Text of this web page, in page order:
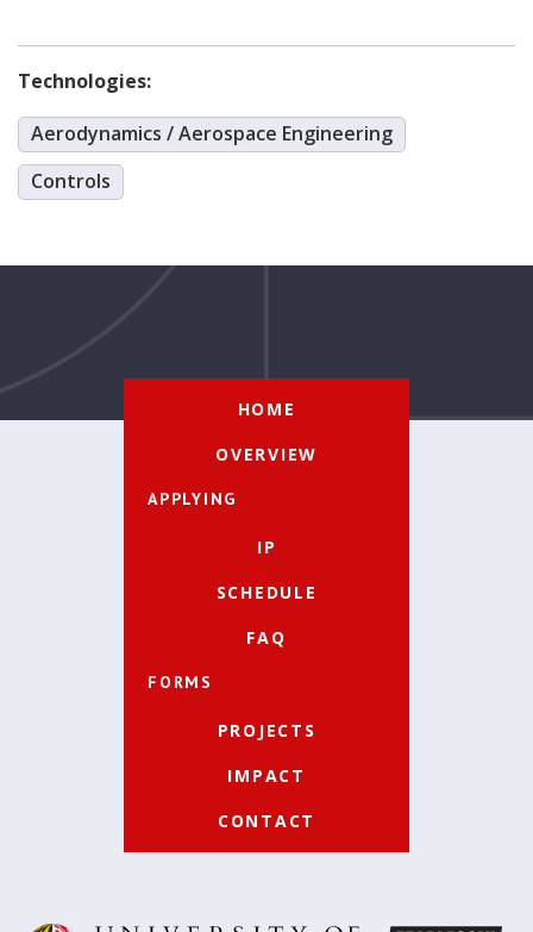
Technologies:
Aerodynamics / Aerospace Engineering
Controls
HOME
OVERVIEW
APPLYING
IP
SCHEDULE
FAQ
FORMS
PROJECTS
IMPACT
CONTACT